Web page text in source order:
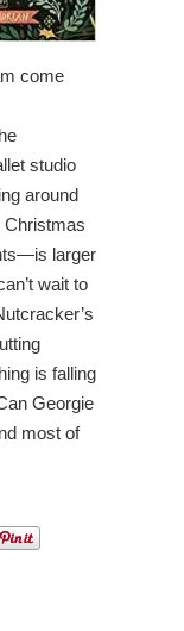
come
studio
around
Christmas
larger
wait to
is falling
Georgie
most of